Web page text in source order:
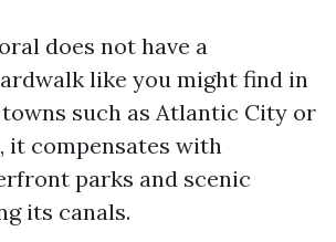
does not have a
like you might find in
such as Atlantic City or
it compensates with
parks and scenic
its canals.